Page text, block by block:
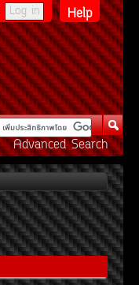
Help
Advanced Search